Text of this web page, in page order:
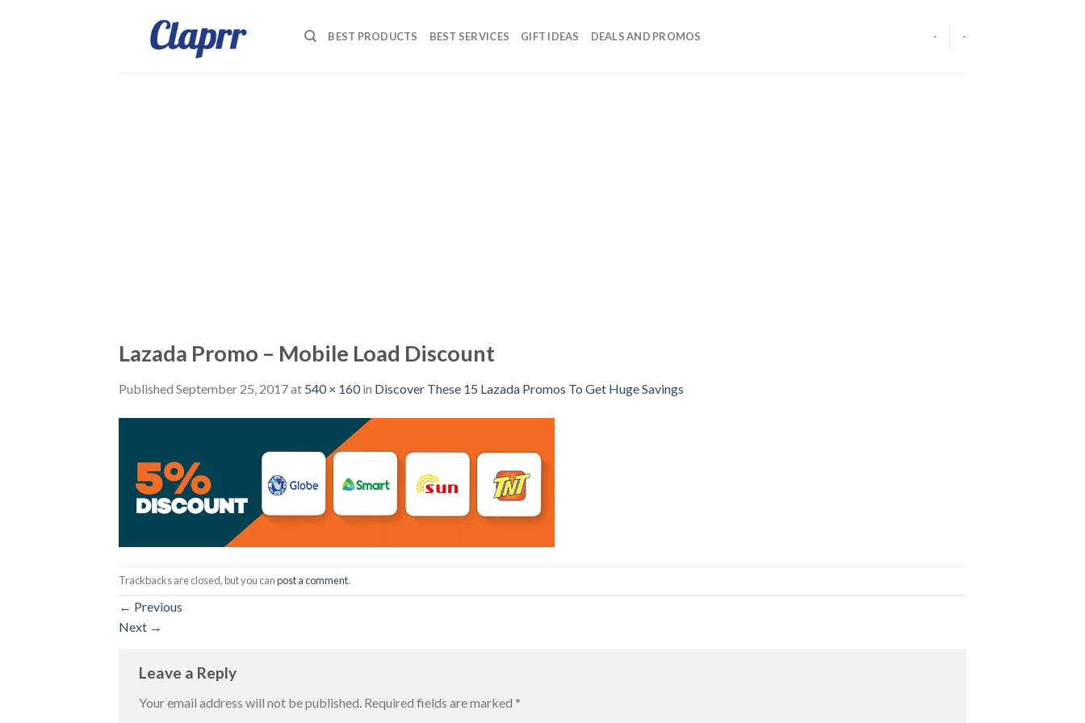
BEST PRODUCTS BEST SERVICES GIFT IDEAS DEALS AND PROMOS - -
Lazada Promo – Mobile Load Discount
Published September 25, 2017at 540 × 160in Discover These 15 Lazada Promos To Get Huge Savings
Trackbacks are closed, but you canpost a comment.
← Previous
Next →
Leave a Reply
Your email address will not be published. Required fields are marked *